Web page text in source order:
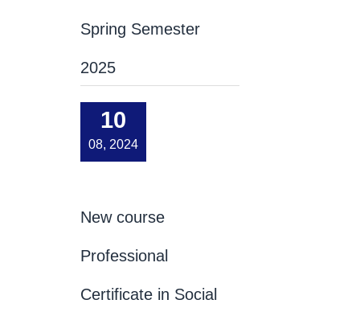
Spring Semester
2025
10
08, 2024
New course
Professional
Certificate in Social